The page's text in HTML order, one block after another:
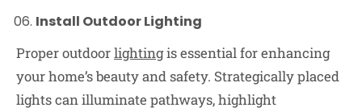
Install Outdoor Lighting
Proper outdoorlightingis essential for enhancing
your home’s beauty and safety. Strategically placed
lights can illuminate pathways, highlight